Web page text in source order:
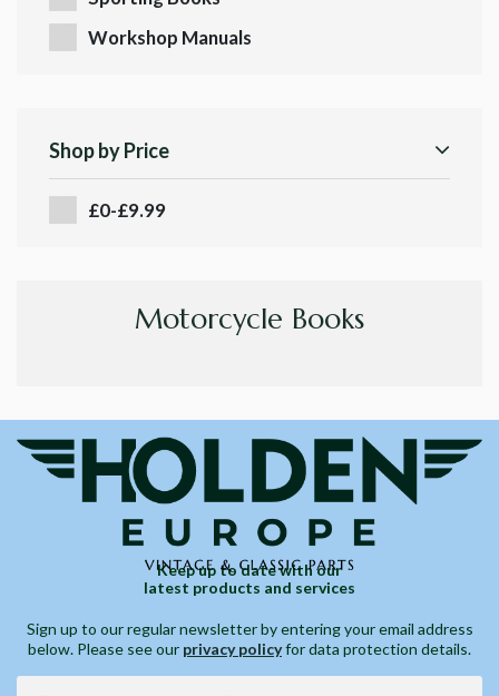
Workshop Manuals
Shop by Price
£0-£9.99
Motorcycle Books
Keep up to date with our
latest products and services
Sign up to our regular newsletter by entering your email address
below. Please see our privacy policyfor data protection details.